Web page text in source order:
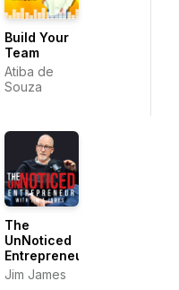
Build Your
Team
Atiba de
Souza
The
UnNoticed
Entrepreneur
Jim James